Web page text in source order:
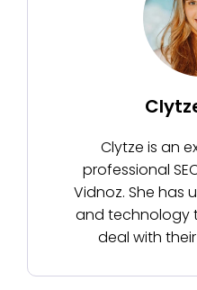
Clytze is an
professional
Vidnoz. She has
and technology
deal with